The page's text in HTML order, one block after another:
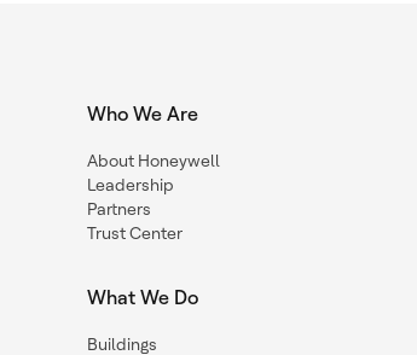
Who We Are
About Honeywell
Leadership
Partners
Trust Center
What We Do
Buildings